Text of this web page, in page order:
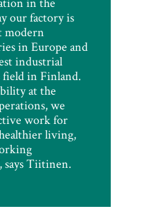
our factory is
modern
in Europe and
industrial
in Finland.
at the
we
work for
living,
says Tiitinen.